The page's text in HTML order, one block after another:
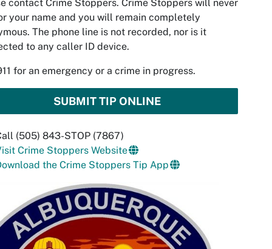
contact Crime Stoppers. Crime Stoppers will never
your name and you will remain completely
The phone line is not recorded, nor is it
to any caller ID device.
for an emergency or a crime in progress.
SUBMIT TIP ONLINE
(505) 843-STOP (7867)
Crime Stoppers Website
the Crime Stoppers Tip App